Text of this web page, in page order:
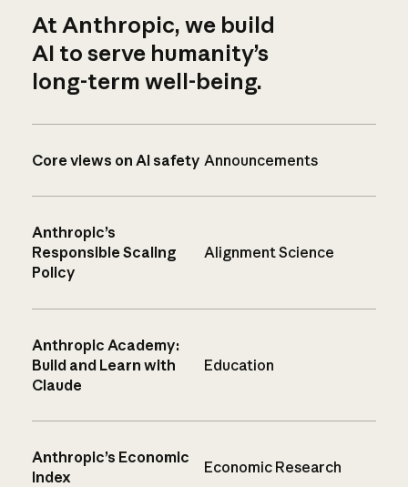
At Anthropic, we build
AI to serve humanity’s
long-term well-being.
Core views on AI safety Announcements
Anthropic’s
Responsible Scaling
Policy
Alignment Science
Anthropic Academy:
Build and Learn with
Claude
Education
Anthropic’s Economic
Index
Economic Research